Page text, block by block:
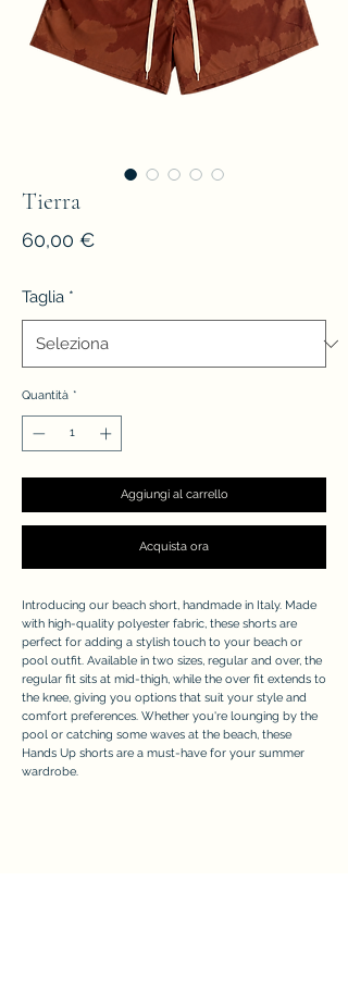
Tierra
60,00 €Prezzo
Taglia *
Quantità *
Aggiungi al carrello
Acquista ora
Introducing our beach short, handmade in Italy. Made
with high-quality polyester fabric, these shorts are
perfect for adding a stylish touch to your beach or
pool outfit. Available in two sizes, regular and over, the
regular fit sits at mid-thigh, while the over fit extends to
the knee, giving you options that suit your style and
comfort preferences. Whether you're lounging by the
pool or catching some waves at the beach, these
Hands Up shorts are a must-have for your summer
wardrobe.